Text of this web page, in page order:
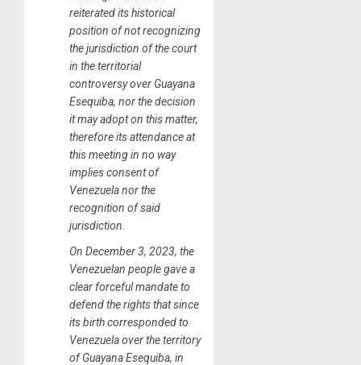
reiterated its historical
position of not recognizing
the jurisdiction of the court
in the territorial
controversy over Guayana
Esequiba, nor the decision
it may adopt on this matter,
therefore its attendance at
this meeting in no way
implies consent of
Venezuela nor the
recognition of said
jurisdiction.
On December 3, 2023, the
Venezuelan people gave a
clear forceful mandate to
defend the rights that since
its birth corresponded to
Venezuela over the territory
of Guayana Esequiba, in